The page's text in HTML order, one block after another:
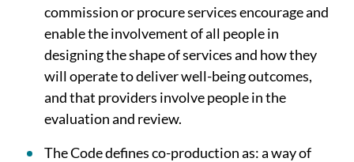
commission or procure services encourage and
enable the involvement of all people in
designing the shape of services and how they
will operate to deliver well-being outcomes,
and that providers involve people in the
evaluation and review.
The Code defines co-production as: a way of